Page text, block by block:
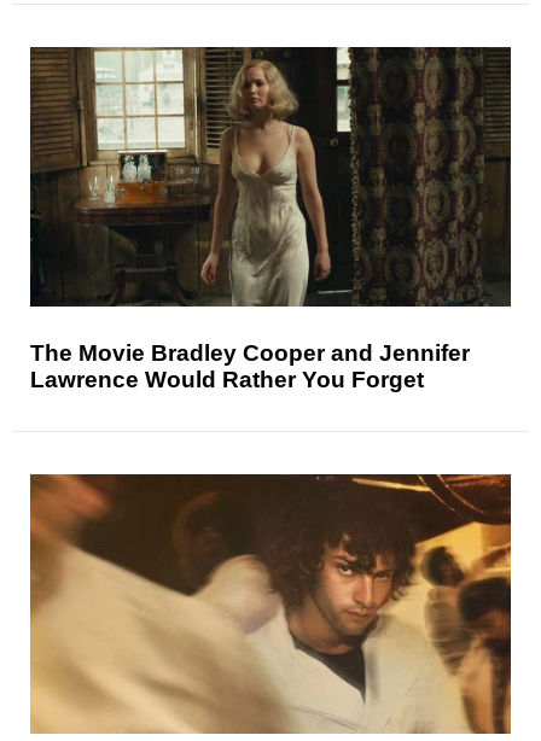
The Movie Bradley Cooper and Jennifer
Lawrence Would Rather You Forget